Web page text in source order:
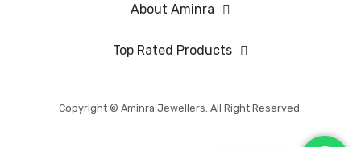
About Aminra
Top Rated Products
Copyright © Aminra Jewellers. All Right Reserved.